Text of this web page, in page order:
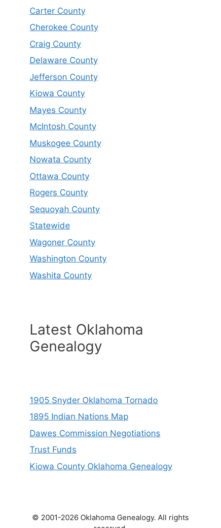
Carter County
Cherokee County
Craig County
Delaware County
Jefferson County
Kiowa County
Mayes County
McIntosh County
Muskogee County
Nowata County
Ottawa County
Rogers County
Sequoyah County
Statewide
Wagoner County
Washington County
Washita County
Latest Oklahoma
Genealogy
1905 Snyder Oklahoma Tornado
1895 Indian Nations Map
Dawes Commission Negotiations
Trust Funds
Kiowa County Oklahoma Genealogy
© 2001-2026 Oklahoma Genealogy. All rights